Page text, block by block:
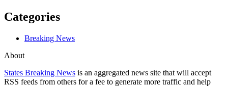
Categories
Breaking News
About
States Breaking News is an aggregated news site that will accept
RSS feeds from others for a fee to generate more traffic and help